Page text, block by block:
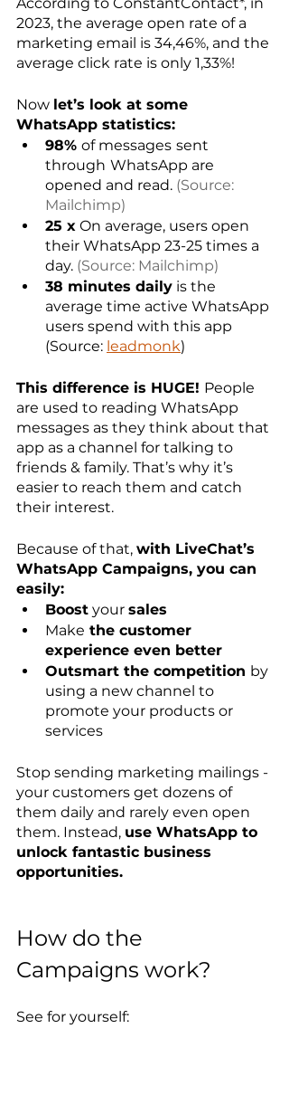
2023, the average open rate of a
marketing email is 34,46%, and the
average click rate is only 1,33%!
Now let’s look at some
WhatsApp statistics:
98% of messages sent
through WhatsApp are
opened and read. (Source:
Mailchimp)
25 x On average, users open
their WhatsApp 23-25 times a
day. (Source: Mailchimp)
38 minutes daily is the
average time active WhatsApp
users spend with this app
(Source: leadmonk)
This difference is HUGE! People
are used to reading WhatsApp
messages as they think about that
app as a channel for talking to
friends & family. That’s why it’s
easier to reach them and catch
their interest.
Because of that, with LiveChat’s
WhatsApp Campaigns, you can
easily:
Boost your sales
Make the customer
experience even better
Outsmart the competition by
using a new channel to
promote your products or
services
Stop sending marketing mailings -
your customers get dozens of
them daily and rarely even open
them. Instead, use WhatsApp to
unlock fantastic business
opportunities.
How do the
Campaigns work?
See for yourself: